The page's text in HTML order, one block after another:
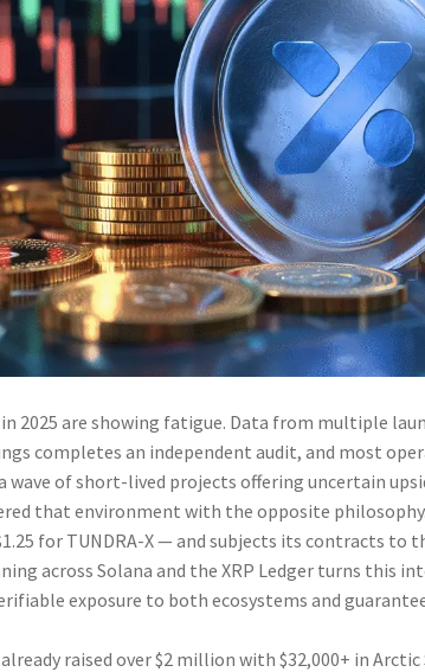
2025 are showing fatigue. Data from multiple
completes an independent audit, and most
wave of short-lived projects offering uncertain
that environment with the opposite
for TUNDRA-X — and subjects its contracts to
across Solana and the XRP Ledger turns this
exposure to both ecosystems and
raised over $2 million with $32,000+ in